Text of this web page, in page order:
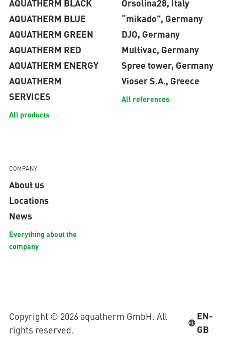
AQUATHERM BLUE
AQUATHERM GREEN
AQUATHERM RED
AQUATHERM ENERGY
AQUATHERM
SERVICES
All products
“mikado”, Germany
DJO, Germany
Multivac, Germany
Spree tower, Germany
Vioser S.A., Greece
All references
COMPANY
About us
Locations
News
Everything about the
company
Copyright © 2026 aquatherm GmbH. All
rights reserved.
EN-
GB